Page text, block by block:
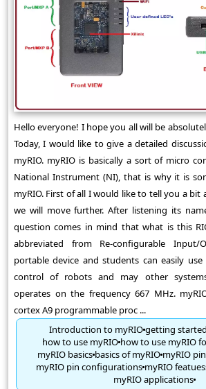
Hello everyone! I hope you all will be
Today, I would like to give a detailed
myRIO. myRIO is basically a sort of micro
National Instrument (NI), that is why it is
myRIO. First of all I would like to tell you a bit
we will move further. After listening its
question comes in mind that what is this
abbreviated from Re-configurable
portable device and students can easily
control of robots and may other
operates on the frequency 667 MHz.
cortex A9 programmable proc ...
Introduction to myRIOgetting
how to use myRIOhow to use myRIO
myRIO basicsbasics of myRIOmyRIO
myRIO pin configurationsmyRIO
myRIO applications